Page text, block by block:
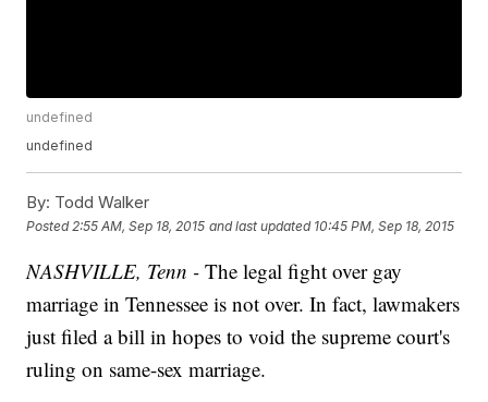
undefined
undefined
By: Todd Walker
Posted 2:55 AM, Sep 18, 2015 and last updated 10:45 PM, Sep 18, 2015
NASHVILLE, Tenn -The legal fight over gay
marriage in Tennessee is not over. In fact, lawmakers
just filed a bill in hopes to void the supreme court's
ruling on same-sex marriage.